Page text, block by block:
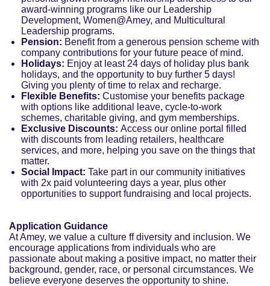
award-winning programs like our Leadership
Development, Women@Amey, and Multicultural
Leadership programs.
Pension: Benefit from a generous pension scheme with
company contributions for your future peace of mind.
Holidays: Enjoy at least 24 days of holiday plus bank
holidays, and the opportunity to buy further 5 days!
Giving you plenty of time to relax and recharge.
Flexible Benefits: Customise your benefits package
with options like additional leave, cycle-to-work
schemes, charitable giving, and gym memberships.
Exclusive Discounts: Access our online portal filled
with discounts from leading retailers, healthcare
services, and more, helping you save on the things that
matter.
Social Impact: Take part in our community initiatives
with 2x paid volunteering days a year, plus other
opportunities to support fundraising and local projects.
Application Guidance
At Amey, we value a culture ff diversity and inclusion. We
encourage applications from individuals who are
passionate about making a positive impact, no matter their
background, gender, race, or personal circumstances. We
believe everyone deserves the opportunity to shine.